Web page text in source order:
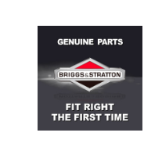
Related
Products